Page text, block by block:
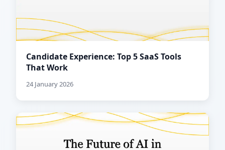
Candidate Experience: Top 5 SaaS Tools
That Work
24 January 2026